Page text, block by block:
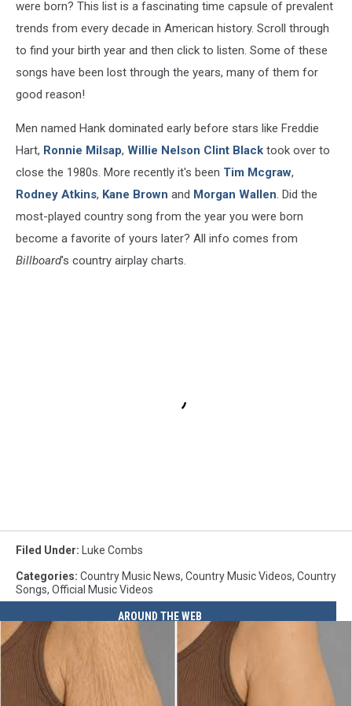
were born? This list is a fascinating time capsule of prevalent
trends from every decade in American history. Scroll through
to find your birth year and then click to listen. Some of these
songs have been lost through the years, many of them for
good reason!
Men named Hank dominated early before stars like Freddie
Hart, Ronnie Milsap, Willie Nelson Clint Black took over to
close the 1980s. More recently it's been Tim Mcgraw,
Rodney Atkins, Kane Brown and Morgan Wallen. Did the
most-played country song from the year you were born
become a favorite of yours later? All info comes from
Billboard's country airplay charts.
Filed Under: Luke Combs
Categories: Country Music News, Country Music Videos, Country
Songs, Official Music Videos
AROUND THE WEB